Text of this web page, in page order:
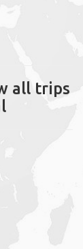
all trips